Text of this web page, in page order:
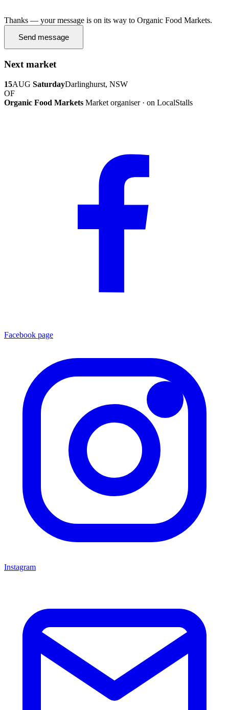
Thanks — your message is on its way to Organic Food Markets.
Send message
Next market
15AUG SaturdayDarlinghurst, NSW
OF
Organic Food Markets Market organiser · on LocalStalls
Facebook page
Instagram